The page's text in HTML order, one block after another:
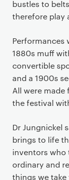
bustles to
therefore play
Performances
1880s muff
convertible
and a 1900s
All were
the festival
Dr Jungnickel
brings to life
inventors who
ordinary and
things we take